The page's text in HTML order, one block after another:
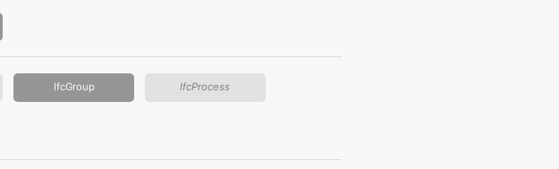
IfcGroup IfcProcess